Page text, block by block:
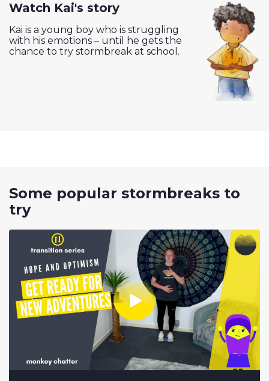
Watch Kai's story
Kai is a young boy who is struggling
with his emotions – until he gets the
chance to try stormbreak at school.
Some popular stormbreaks to
try